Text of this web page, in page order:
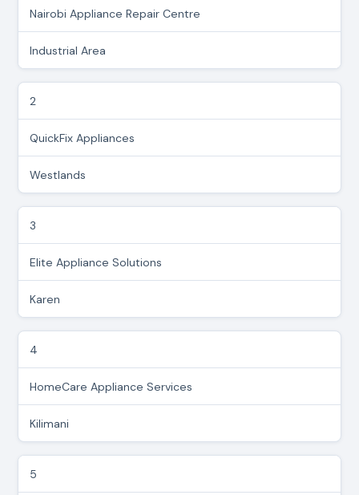
Nairobi Appliance Repair Centre
Industrial Area
2
QuickFix Appliances
Westlands
3
Elite Appliance Solutions
Karen
4
HomeCare Appliance Services
Kilimani
5